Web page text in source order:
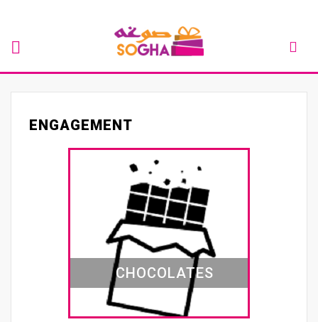
ENGAGEMENT
CHOCOLATES